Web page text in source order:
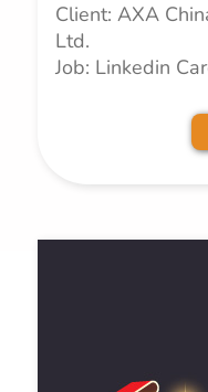
Client: AXA
Ltd.
Job: Linkedin